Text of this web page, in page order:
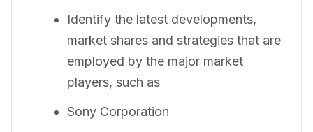
Identify the latest developments,
market shares and strategies that are
employed by the major market
players, such as
Sony Corporation